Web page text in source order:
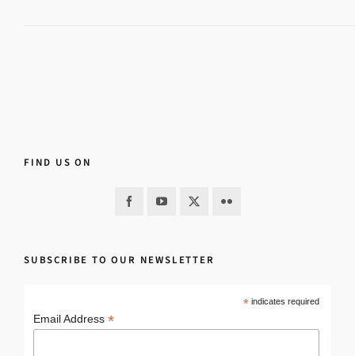
FIND US ON
SUBSCRIBE TO OUR NEWSLETTER
*indicates required
Email Address *